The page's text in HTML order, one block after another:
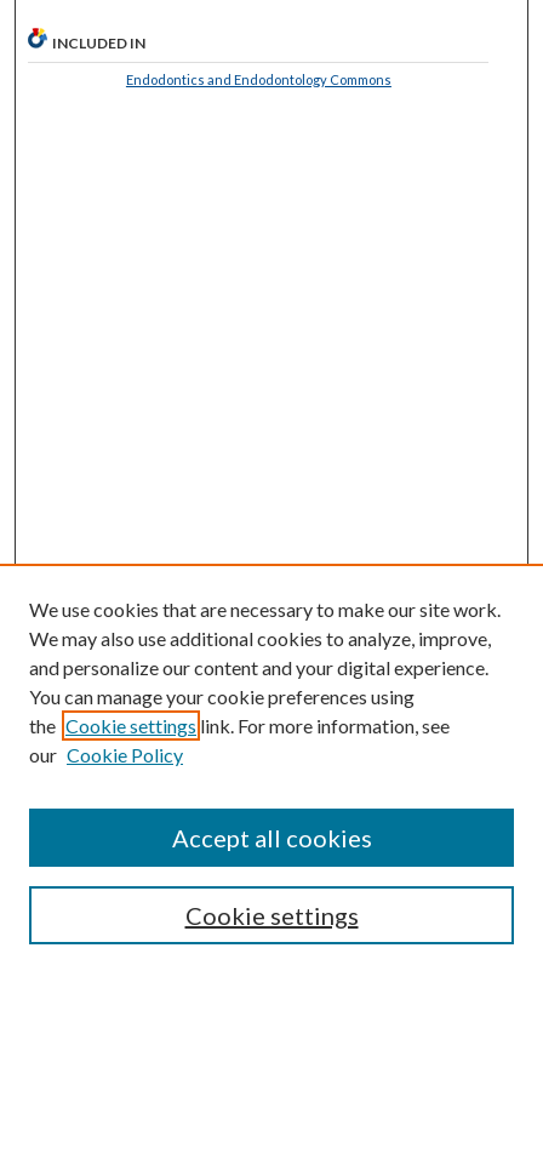
INCLUDED IN
Endodontics and Endodontology Commons
Browse
Collections
Authors
We use cookies that are necessary to make our site work.
We may also use additional cookies to analyze, improve,
and personalize our content and your digital experience.
You can manage your cookie preferences using
the Cookie settings link. For more information, see
our Cookie Policy
Cookie settings
Accept all cookies